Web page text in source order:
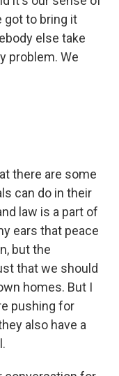
got to bring it
else take
problem. We
there are some
can do in their
law is a part of
ears that peace
but the
that we should
homes. But I
pushing for
also have a